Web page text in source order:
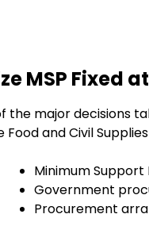
MSP Fixed
the major decisions
Food and Civil
Minimum Support
Government
Procurement